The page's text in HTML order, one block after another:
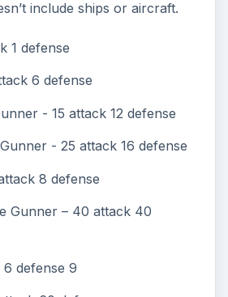
include ships or aircraft.
1 defense
6 defense
- 15 attack 12 defense
- 25 attack 16 defense
8 defense
Gunner – 40 attack 40
defense 9